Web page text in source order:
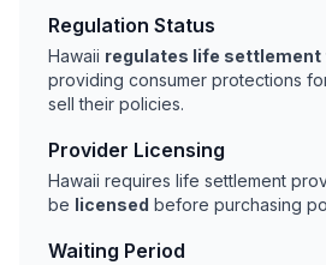
Regulation Status
Hawaii regulates life
providing consumer protections
sell their policies.
Provider Licensing
Hawaii requires life settlement
be licensed before purchasing
Waiting Period